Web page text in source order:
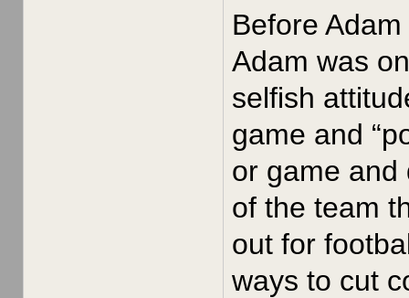
Before
Adam was
selfish
game and
or game and
of the team
out for
ways to cut